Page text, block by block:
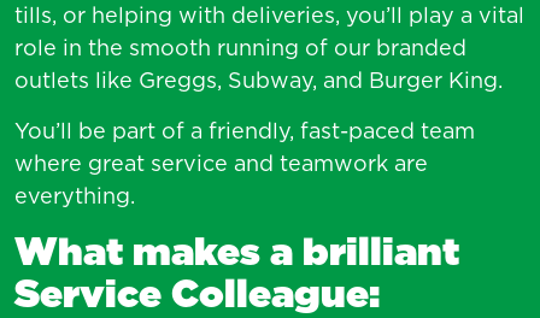
tills, or helping with deliveries, you’ll play a vital
role in the smooth running of our branded
outlets like Greggs, Subway, and Burger King.
You’ll be part of a friendly, fast-paced team
where great service and teamwork are
everything.
What makes a brilliant
Service Colleague: